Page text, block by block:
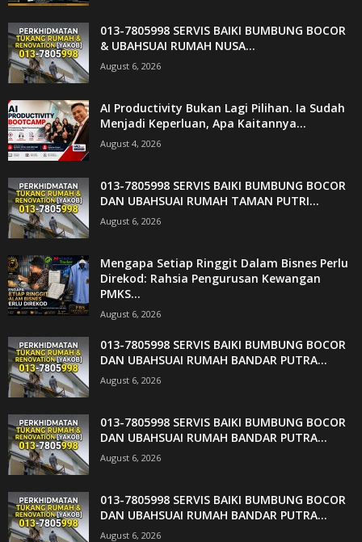
013-7805998 SERVIS BAIKI BUMBUNG BOCOR
& UBAHSUAI RUMAH NUSA...
August 6, 2026
AI Productivity Bukan Lagi Pilihan. Ia Sudah
Menjadi Keperluan, Apa Kaitannya...
August 4, 2026
013-7805998 SERVIS BAIKI BUMBUNG BOCOR
DAN UBAHSUAI RUMAH TAMAN PUTRI...
August 6, 2026
Mengapa Setiap Ringgit Dalam Bisnes Perlu
Direkod: Rahsia Pengurusan Kewangan
PMKS...
August 6, 2026
013-7805998 SERVIS BAIKI BUMBUNG BOCOR
DAN UBAHSUAI RUMAH BANDAR PUTRA...
August 6, 2026
013-7805998 SERVIS BAIKI BUMBUNG BOCOR
DAN UBAHSUAI RUMAH BANDAR PUTRA...
August 6, 2026
013-7805998 SERVIS BAIKI BUMBUNG BOCOR
DAN UBAHSUAI RUMAH BANDAR PUTRA...
August 6, 2026